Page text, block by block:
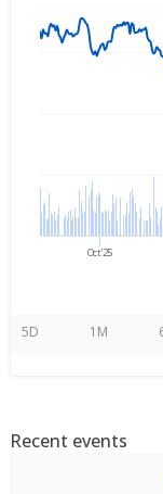
Oct'25
5D 1M
Recent events